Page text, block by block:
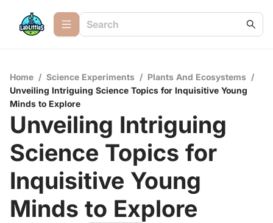
Home / Science Experiments / Plants And Ecosystems /
Unveiling Intriguing Science Topics for Inquisitive Young
Minds to Explore
Unveiling Intriguing
Science Topics for
Inquisitive Young
Minds to Explore